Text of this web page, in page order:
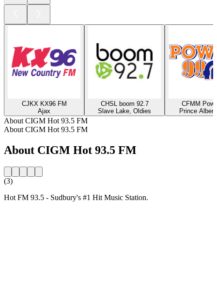
CJKX KX96 FM
Ajax
CHSL boom 92.7
Slave Lake, Oldies
CFMM
Prince
About CIGM Hot 93.5 FM
About CIGM Hot 93.5 FM
About CIGM Hot 93.5 FM
(3)
Hot FM 93.5 - Sudbury's #1 Hit Music Station.